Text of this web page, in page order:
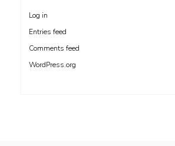
Log in
Entries feed
Comments feed
WordPress.org